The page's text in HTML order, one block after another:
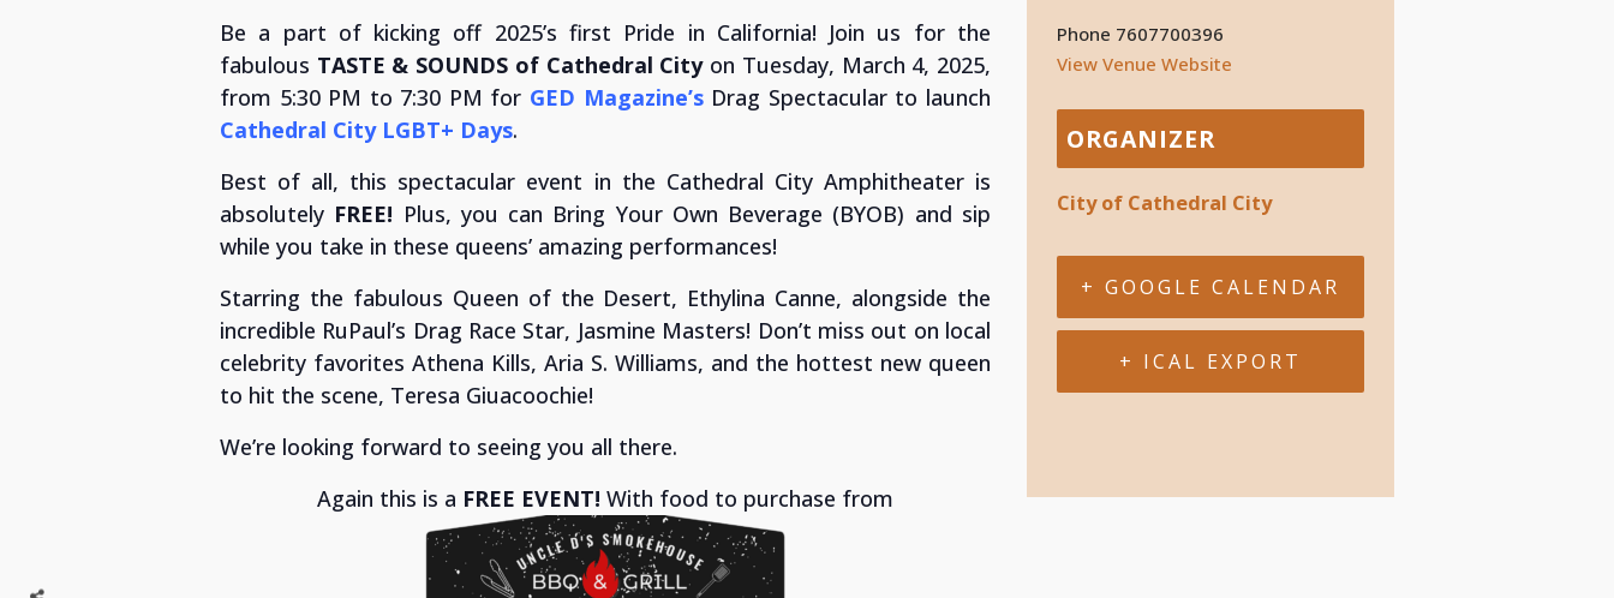
Be a part of kicking off 2025’s first Pride in California! Join us for the
fabulous TASTE & SOUNDS of Cathedral Cityon Tuesday, March 4, 2025,
from 5:30 PM to 7:30 PM for GED Magazine’sDrag Spectacular to launch
Cathedral City LGBT+ Days.
Best of all, this spectacular event in the Cathedral City Amphitheater is
absolutely FREE! Plus, you can Bring Your Own Beverage (BYOB) and sip
while you take in these queens’ amazing performances!
Starring the fabulous Queen of the Desert, Ethylina Canne, alongside the
incredible RuPaul’s Drag Race Star, Jasmine Masters! Don’t miss out on local
celebrity favorites Athena Kills, Aria S. Williams, and the hottest new queen
to hit the scene, Teresa Giuacoochie!
We’re looking forward to seeing you all there.
Again this is a FREE EVENT! With food to purchase from
Phone 7607700396
View Venue Website
ORGANIZER
City of Cathedral City
+ GOOGLE CALENDAR
+ ICAL EXPORT